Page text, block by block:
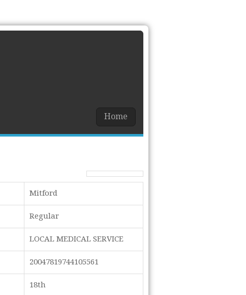
Home
Mitford
Regular
LOCAL MEDICAL SERVICE
20047819744105561
18th